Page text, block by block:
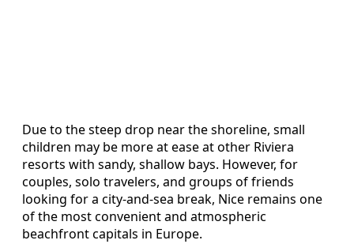
Due to the steep drop near the shoreline, small
children may be more at ease at other Riviera
resorts with sandy, shallow bays. However, for
couples, solo travelers, and groups of friends
looking for a city-and-sea break, Nice remains one
of the most convenient and atmospheric
beachfront capitals in Europe.